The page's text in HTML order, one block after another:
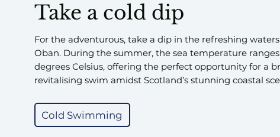
Take a cold dip
For the adventurous, take a dip in the refreshing
Oban. During the summer, the sea temperature ranges
degrees Celsius, offering the perfect opportunity for a
revitalising swim amidst Scotland’s stunning coastal
Cold Swimming